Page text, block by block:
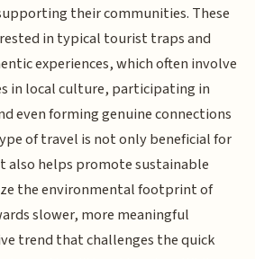
their communities. These
in typical tourist traps and
experiences, which often involve
in local culture, participating in
even forming genuine connections
of travel is not only beneficial for
also helps promote sustainable
the environmental footprint of
slower, more meaningful
trend that challenges the quick